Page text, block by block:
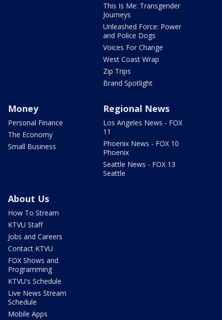
This Is Me: Transgender
Journeys
Unleashed Force: Power
and Police Dogs
Voices For Change
West Coast Wrap
Zip Trips
Brand Spotlight
Money
Personal Finance
The Economy
Small Business
Regional News
Los Angeles News - FOX
11
Phoenix News - FOX 10
Phoenix
Seattle News - FOX 13
Seattle
About Us
How To Stream
KTVU Staff
Jobs and Careers
Contact KTVU
FOX Shows and
Programming
KTVU's Schedule
Live News Stream
Schedule
Mobile Apps